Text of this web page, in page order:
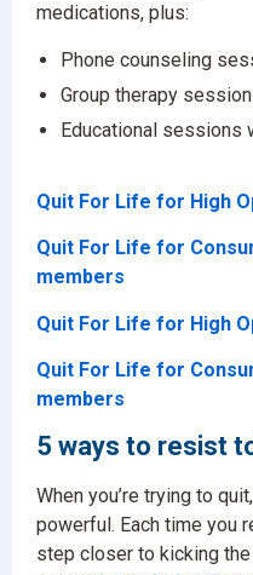
medications, plus:
Phone counseling
Group therapy
Educational sessions
Quit For Life for High
Quit For Life for
members
Quit For Life for High
Quit For Life for
members
5 ways to resist
When you’re trying to
powerful. Each time you
step closer to kicking